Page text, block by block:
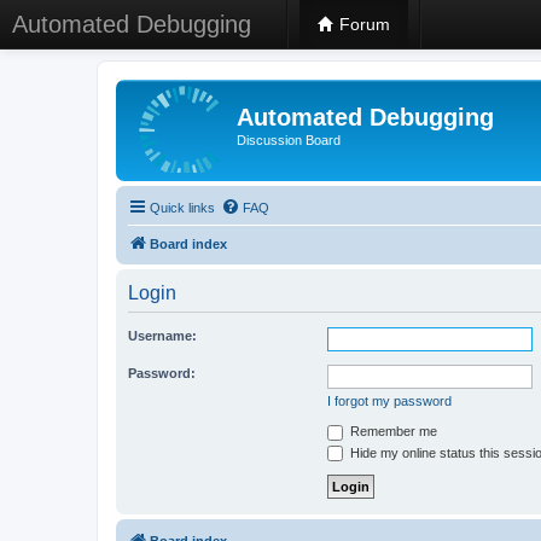
Automated Debugging Forum
Automated Debugging
Discussion Board
Quick links FAQ
Board index
Login
Username:
Password:
I forgot my password
Remember me
Hide my online status this